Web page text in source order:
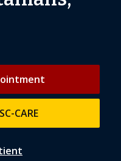
CARE